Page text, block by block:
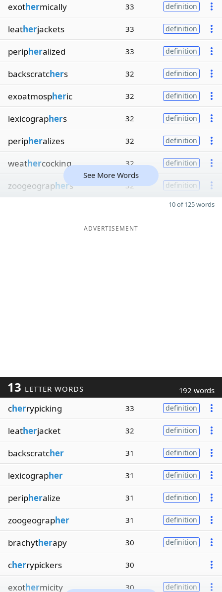
exothermically 33 definition
leatherjackets 33 definition
peripheralized 33 definition
backscratchers 32 definition
exoatmospheric 32 definition
lexicographers 32 definition
peripheralizes 32 definition
weathercocking 32 definition
zoogeographers 32 definition
See More Words
10 of 125 words
ADVERTISEMENT
13 LETTER WORDS 192 words
cherrypicking 33 definition
leatherjacket 32 definition
backscratcher 31 definition
lexicographer 31 definition
peripheralize 31 definition
zoogeographer 31 definition
brachytherapy 30 definition
cherrypickers 30
exothermicity 30 definition